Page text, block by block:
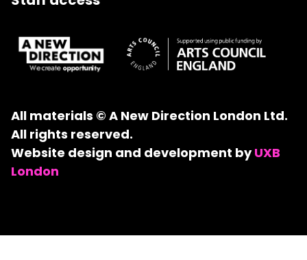
All materials © A New Direction London Ltd.
All rights reserved.
Website design and development byUXB
London